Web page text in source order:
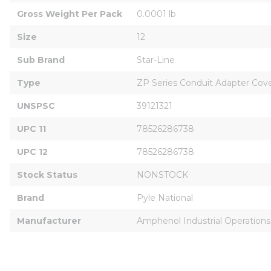
Gross Weight Per Pack 0.0001 lb
Size 12
Sub Brand Star-Line
Type ZP Series Conduit Adapter
UNSPSC 39121321
UPC 11 78526286738
UPC 12 78526286738
Stock Status NONSTOCK
Brand Pyle National
Manufacturer Amphenol Industrial Operations